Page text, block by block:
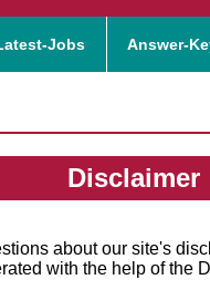
Jobs Answer-
Disclaimer
about our site's
with the help of the